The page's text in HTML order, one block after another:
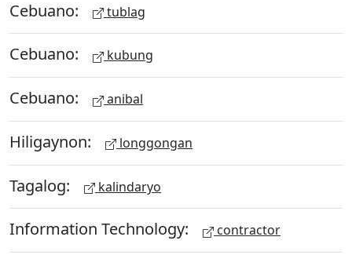
Cebuano: tublag
Cebuano: kubung
Cebuano: anibal
Hiligaynon: longgongan
Tagalog: kalindaryo
Information Technology: contractor